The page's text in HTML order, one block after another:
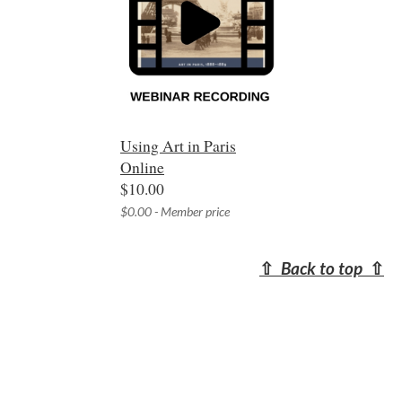
Using Art in Paris
Online
$10.00
$0.00 - Member price
⇧ Back to top ⇧